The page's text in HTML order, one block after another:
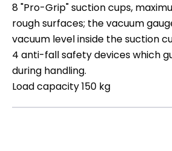
8 "Pro-Grip" suction cups,
rough surfaces; the vacuum
vacuum level inside the suction
4 anti-fall safety devices which
during handling.
Load capacity 150 kg